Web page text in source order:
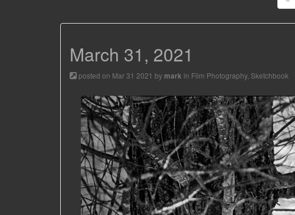
March 31, 2021
posted on Mar 31 2021 by mark in Film Photography, Sketchbook